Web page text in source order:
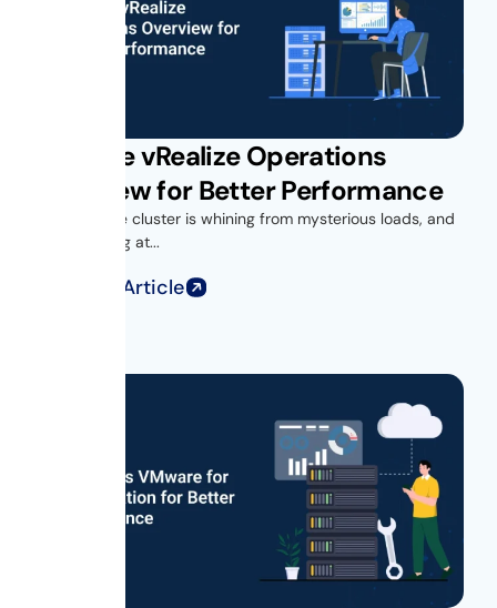
VMware vRealize Operations
Overview for Better Performance
Your vSphere cluster is whining from mysterious loads, and
you’re looking at...
Read Full Article